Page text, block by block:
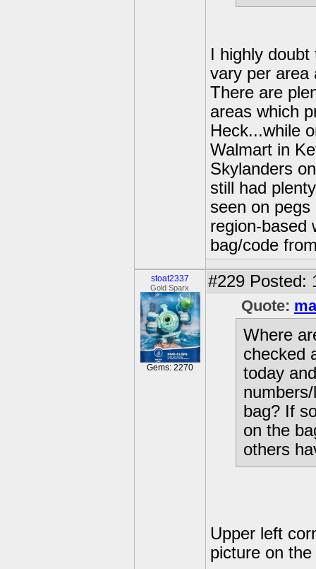
I highly
vary per area
There are
areas which
Heck...while
Walmart in
Skylanders
still had
seen on
region-based
bag/code
stoat2337
Gold Sparx
Gems: 2270
#229 Posted:
Quote:
Where
checked
today
bag? If
on the
others
Upper left
picture on